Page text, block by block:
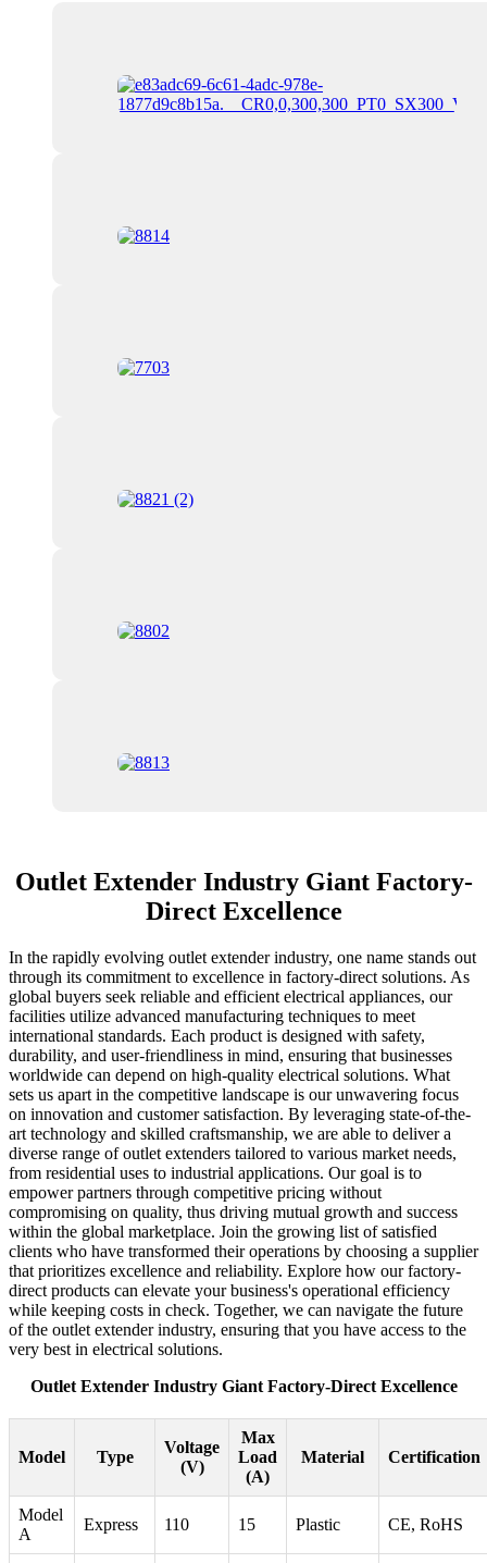
Outlet Extender Industry Giant Factory-
Direct Excellence
In the rapidly evolving outlet extender industry, one name stands out
through its commitment to excellence in factory-direct solutions. As
global buyers seek reliable and efficient electrical appliances, our
facilities utilize advanced manufacturing techniques to meet
international standards. Each product is designed with safety,
durability, and user-friendliness in mind, ensuring that businesses
worldwide can depend on high-quality electrical solutions. What
sets us apart in the competitive landscape is our unwavering focus
on innovation and customer satisfaction. By leveraging state-of-the-
art technology and skilled craftsmanship, we are able to deliver a
diverse range of outlet extenders tailored to various market needs,
from residential uses to industrial applications. Our goal is to
empower partners through competitive pricing without
compromising on quality, thus driving mutual growth and success
within the global marketplace. Join the growing list of satisfied
clients who have transformed their operations by choosing a supplier
that prioritizes excellence and reliability. Explore how our factory-
direct products can elevate your business's operational efficiency
while keeping costs in check. Together, we can navigate the future
of the outlet extender industry, ensuring that you have access to the
very best in electrical solutions.
Outlet Extender Industry Giant Factory-Direct Excellence
Model Type
Voltage
(V)
Max
Load
(A)
Material Certification
Model
A
Express 110 15 Plastic CE, RoHS